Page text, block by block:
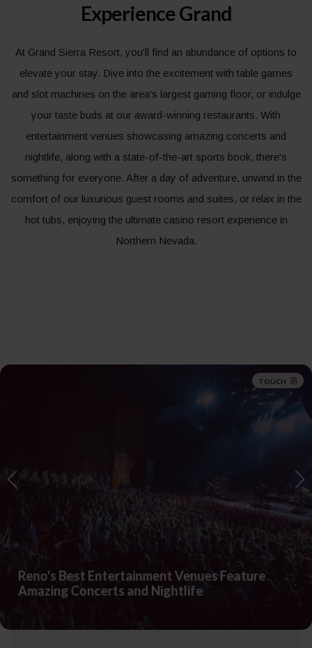
Experience Grand
At Grand Sierra Resort, you'll find an abundance of options to
elevate your stay. Dive into the excitement with table games
and slot machines on the area's largest gaming floor, or indulge
your taste buds at our award-winning restaurants. With
entertainment venues showcasing amazing concerts and
nightlife, along with a state-of-the-art sports book, there's
something for everyone. After a day of adventure, unwind in the
comfort of our luxurious guest rooms and suites, or relax in the
hot tubs, enjoying the ultimate casino resort experience in
Northern Nevada.
TOUCH
Reno's Best Entertainment Venues Feature
Amazing Concerts and Nightlife